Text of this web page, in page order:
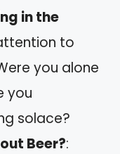
in the
to
you alone
you
solace?
Beer?: